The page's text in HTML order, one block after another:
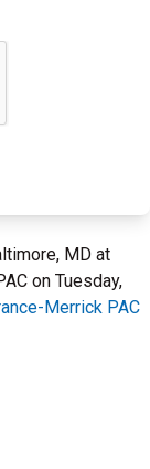
MD at
on Tuesday,
Merrick PAC